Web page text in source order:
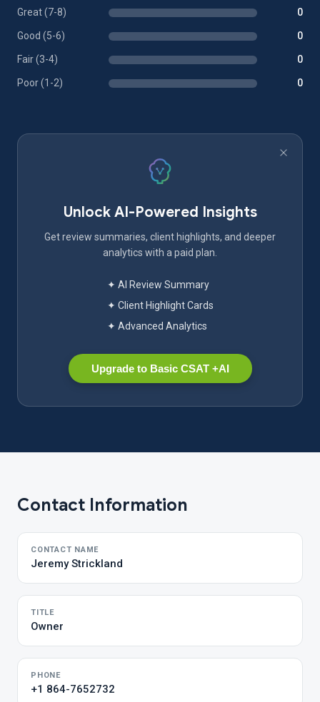
Great (7-8) 0
Good (5-6) 0
Fair (3-4) 0
Poor (1-2) 0
Unlock AI-Powered Insights
Get review summaries, client highlights, and deeper
analytics with a paid plan.
✦ AI Review Summary
✦ Client Highlight Cards
✦ Advanced Analytics
Upgrade to Basic CSAT +AI
Contact Information
CONTACT NAME
Jeremy Strickland
TITLE
Owner
PHONE
+1 864-7652732